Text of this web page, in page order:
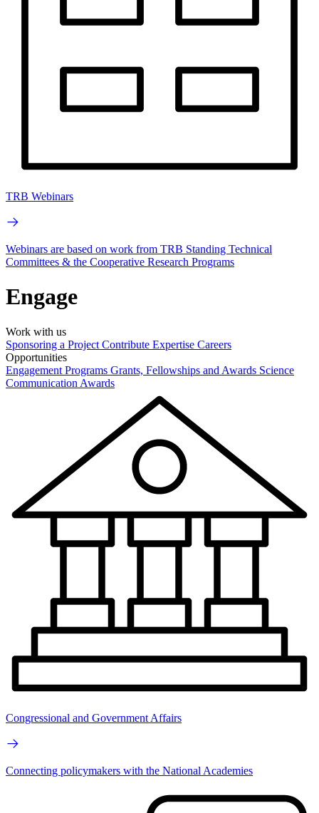
TRB Webinars
Webinars are based on work from TRB Standing Technical
Committees & the Cooperative Research Programs
Engage
Work with us
Sponsoring a Project Contribute Expertise Careers
Opportunities
Engagement Programs Grants, Fellowships and Awards Science
Communication Awards
Congressional and Government Affairs
Connecting policymakers with the National Academies